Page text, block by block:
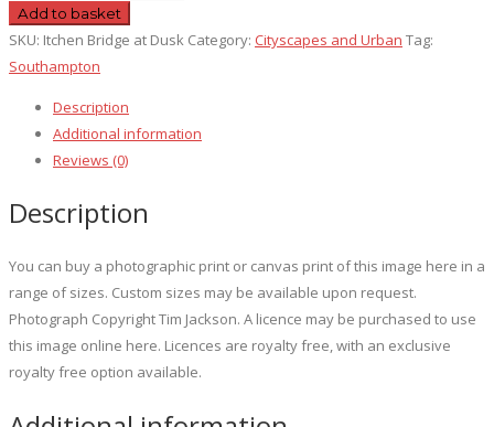
Bridge
at
Dusk
Add to basket
SKU: Itchen Bridge at Dusk Category: Cityscapes and Urban Tag:
Southampton
Description
Additional information
Reviews (0)
Description
You can buy a photographic print or canvas print of this image here in a
range of sizes. Custom sizes may be available upon request.
Photograph Copyright Tim Jackson. A licence may be purchased to use
this image online here. Licences are royalty free, with an exclusive
royalty free option available.